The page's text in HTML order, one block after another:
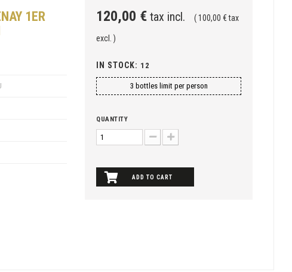
1ER
120,00 € tax incl. ( 100,00 € tax
excl. )
IN STOCK: 12
3 bottles limit per person
QUANTITY
ADD TO CART